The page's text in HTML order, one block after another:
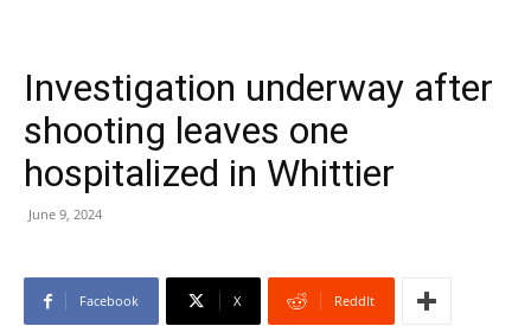
Investigation underway after
shooting leaves one
hospitalized in Whittier
June 9, 2024
Facebook X ReddIt